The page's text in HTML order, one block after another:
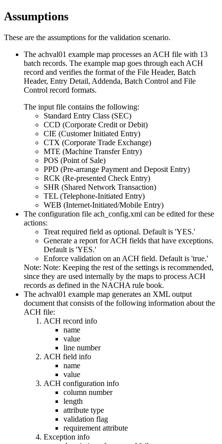
Assumptions
These are the assumptions for the validation scenario.
The achval01 example map processes an ACH file with 13
batch records. The example map goes through each ACH
record and verifies the format of the File Header, Batch
Header, Entry Detail, Addenda, Batch Control and File
Control record formats.
The input file contains the following:
Standard Entry Class (SEC)
CCD (Corporate Credit or Debit)
CIE (Customer Initiated Entry)
CTX (Corporate Trade Exchange)
MTE (Machine Transfer Entry)
POS (Point of Sale)
PPD (Pre-arrange Payment and Deposit Entry)
RCK (Re-presented Check Entry)
SHR (Shared Network Transaction)
TEL (Telephone-Initiated Entry)
WEB (Internet-Initiated/Mobile Entry)
The configuration file ach_config.xml can be edited for these
actions:
Treat required field as optional. Default is 'YES.'
Generate a report for ACH fields that have exceptions.
Default is 'YES.'
Enforce validation on an ACH field. Default is 'true.'
Note: Note: Keeping the rest of the settings is recommended,
since they are used internally by the maps to process ACH
records as defined in the NACHA rule book.
The achval01 example map generates an XML output
document that consists of the following information about the
ACH file:
ACH record info
name
value
line number
ACH field info
name
value
ACH configuration info
column number
length
attribute type
validation flag
requirement attribute
Exception info